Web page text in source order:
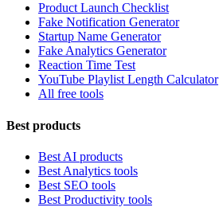
Product Launch Checklist
Fake Notification Generator
Startup Name Generator
Fake Analytics Generator
Reaction Time Test
YouTube Playlist Length Calculator
All free tools
Best products
Best AI products
Best Analytics tools
Best SEO tools
Best Productivity tools